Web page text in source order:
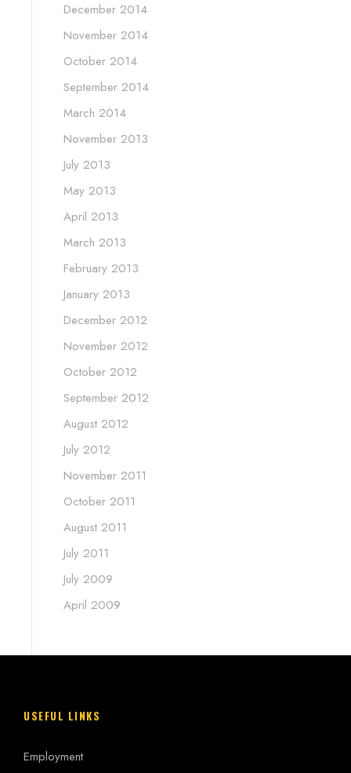
December 2014
November 2014
October 2014
September 2014
March 2014
November 2013
July 2013
May 2013
April 2013
March 2013
February 2013
January 2013
December 2012
November 2012
October 2012
September 2012
August 2012
July 2012
November 2011
October 2011
August 2011
July 2011
July 2009
April 2009
USEFUL LINKS
Employment